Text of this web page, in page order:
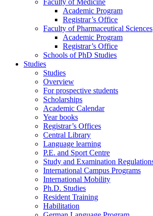
Academic Program
Registrar’s Office
Faculty of Pharmaceutical Sciences
Academic Program
Registrar’s Office
Schools of PhD Studies
Studies
Studies
Overview
For prospective students
Scholarships
Academic Calendar
Year books
Registrar’s Offices
Central Library
Language learning
P.E. and Sport Centre
Study and Examination
International Campus Programs
International Mobility
Ph.D. Studies
Resident Training
Habilitation